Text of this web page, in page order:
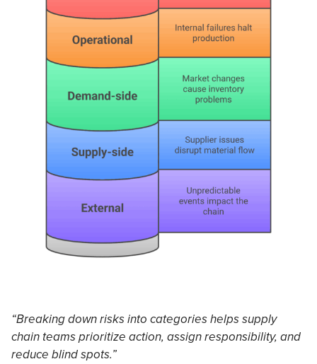
“Breaking down risks into categories helps supply
chain teams prioritize action, assign responsibility, and
reduce blind spots.”